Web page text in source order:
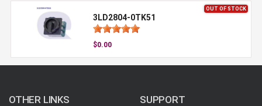
OUT OF STOCK
3LD2804-0TK51
$0.00
OTHER LINKS SUPPORT